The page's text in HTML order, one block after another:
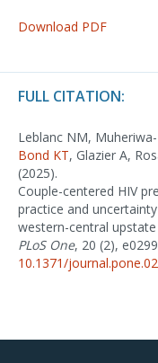
Download PDF
FULL CITATION:
Leblanc NM,
Bond KT, Glazier A,
(2025).
Couple-centered HIV
practice and
western-central
PLoS One, 20 (2),
10.1371/